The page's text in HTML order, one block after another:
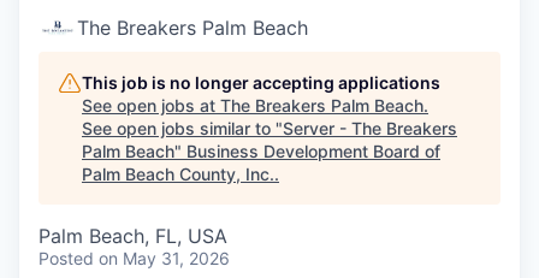
The Breakers Palm Beach
This job is no longer accepting applications
See open jobs at The Breakers Palm Beach.
See open jobs similar to "Server - The Breakers
Palm Beach" Business Development Board of
Palm Beach County, Inc..
Palm Beach, FL, USA
Posted on May 31, 2026